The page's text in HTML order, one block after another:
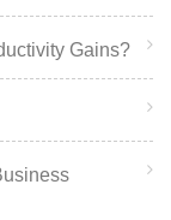
Gains?